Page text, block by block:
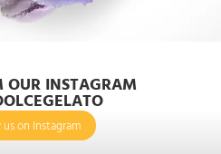
OUR INSTAGRAM
on Instagram